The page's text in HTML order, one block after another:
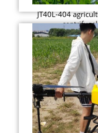
JT40L-404